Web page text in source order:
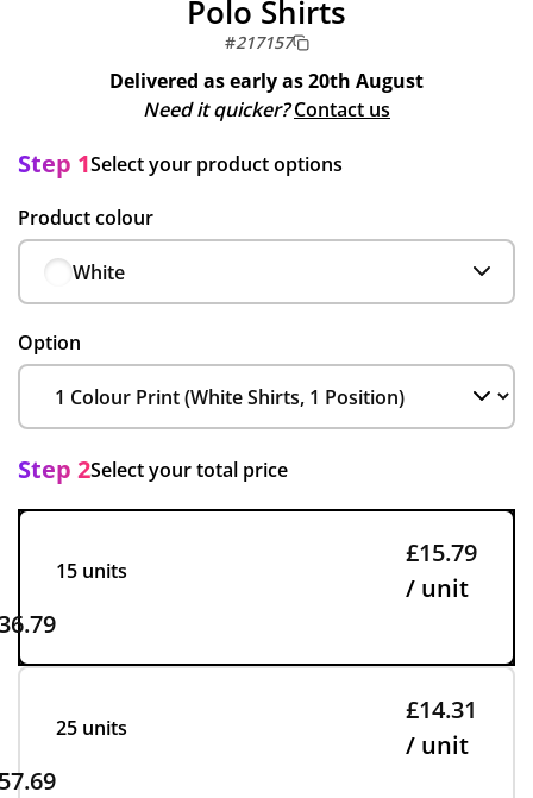
Polo Shirts
#217157
Delivered as early as20th August
Need it quicker? Contact us
Step 1Select your product options
Product colour
White
Option
Step 2Select your total price
15 units
£15.79
/ unit
25 units
£14.31
/ unit